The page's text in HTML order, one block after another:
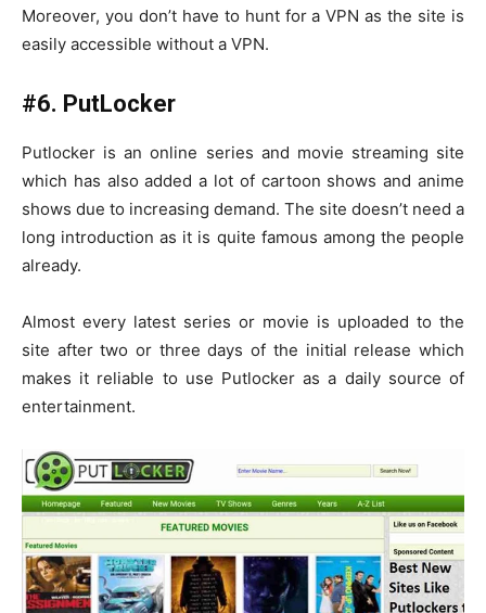
Moreover, you don’t have to hunt for a VPN as the site is
easily accessible without a VPN.
#6. PutLocker
Putlocker is an online series and movie streaming site
which has also added a lot of cartoon shows and anime
shows due to increasing demand. The site doesn’t need a
long introduction as it is quite famous among the people
already.
Almost every latest series or movie is uploaded to the
site after two or three days of the initial release which
makes it reliable to use Putlocker as a daily source of
entertainment.